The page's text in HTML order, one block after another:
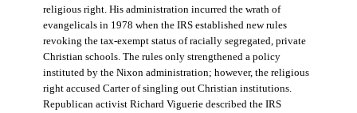
religious right. His administration incurred the wrath of
evangelicals in 1978 when the IRS established new rules
revoking the tax-exempt status of racially segregated, private
Christian schools. The rules only strengthened a policy
instituted by the Nixon administration; however, the religious
right accused Carter of singling out Christian institutions.
Republican activist Richard Viguerie described the IRS